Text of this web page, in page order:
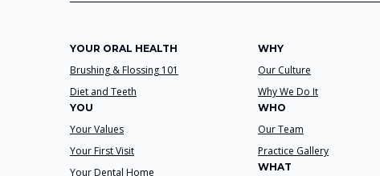
YOUR ORAL HEALTH
Brushing & Flossing 101
Diet and Teeth
YOU
Your Values
Your First Visit
Your Dental Home
WHY
Our Culture
Why We Do It
WHO
Our Team
Practice Gallery
WHAT